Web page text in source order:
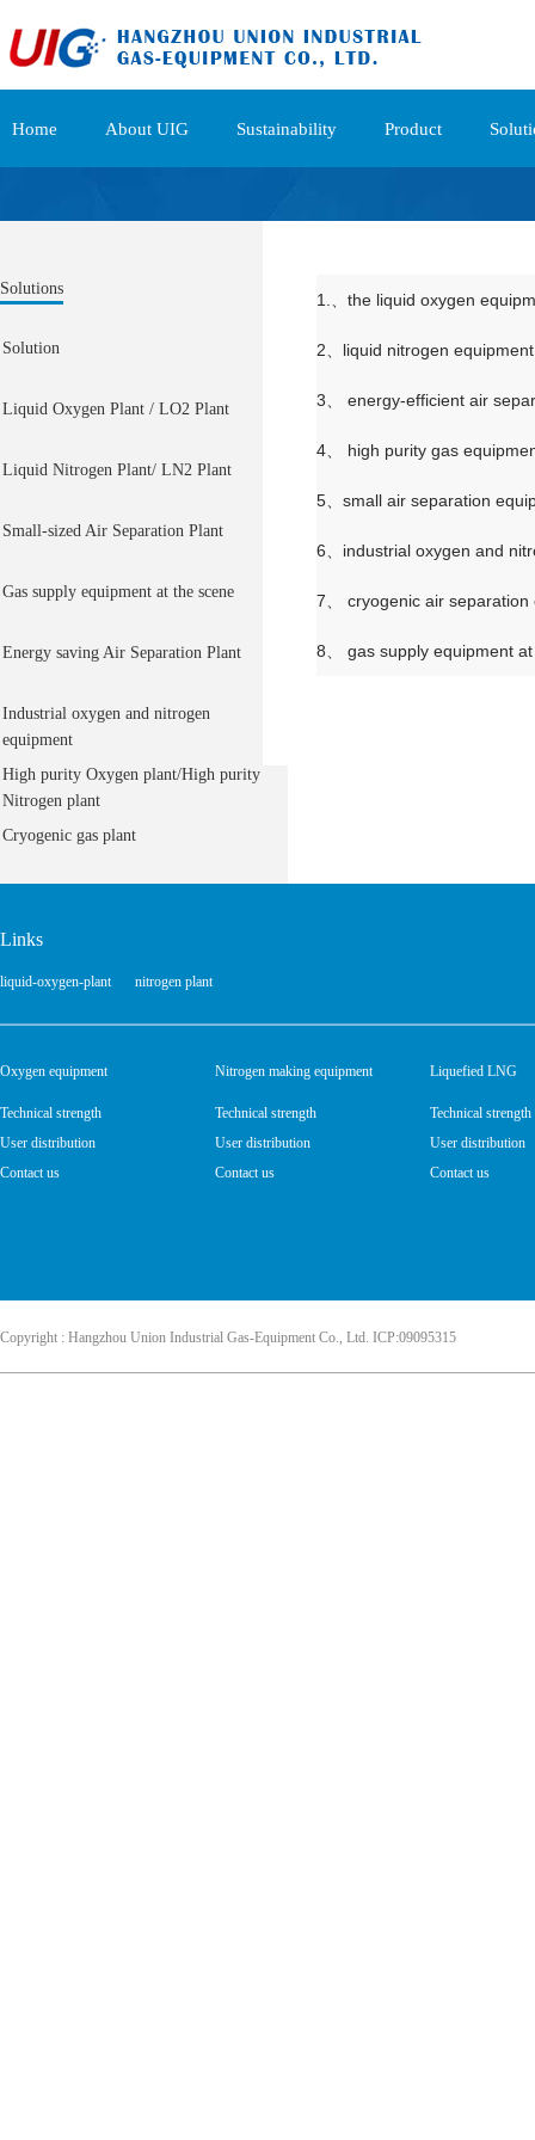
Home About UIG Sustainability Product
Solutions
Solution
Liquid Oxygen Plant / LO2 Plant
Liquid Nitrogen Plant/ LN2 Plant
Small-sized Air Separation Plant
Gas supply equipment at the scene
Energy saving Air Separation Plant
Industrial oxygen and nitrogen
equipment
High purity Oxygen plant/High purity
Nitrogen plant
Cryogenic gas plant
1.、the liquid oxygen
2、liquid nitrogen equipment
3、 energy-efficient air
4、 high purity gas
5、small air separation
6、industrial oxygen and
7、 cryogenic air separation
8、 gas supply equipment
Links
liquid-oxygen-plant nitrogen plant
Oxygen equipment
Technical strength
User distribution
Contact us
Nitrogen making equipment
Technical strength
User distribution
Contact us
Liquefied LNG
Technical strength
User distribution
Contact us
Copyright : Hangzhou Union Industrial Gas-Equipment Co., Ltd. ICP:09095315